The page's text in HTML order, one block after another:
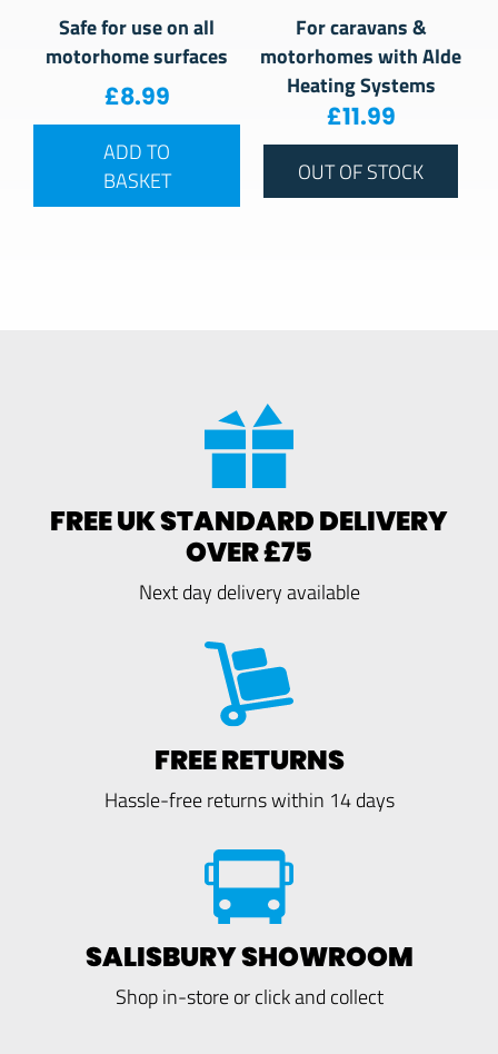
Safe for use on all
motorhome surfaces
£8.99
ADD TO
BASKET
For caravans &
motorhomes with Alde
Heating Systems
£11.99
OUT OF STOCK
FREE UK STANDARD DELIVERY
OVER £75
Next day delivery available
FREE RETURNS
Hassle-free returns within 14 days
SALISBURY SHOWROOM
Shop in-store or click and collect